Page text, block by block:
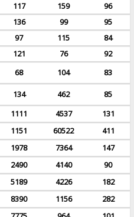
117 159
96
136 99
95
97 115
84
121 76
92
68 104
83
134 462
85
1111 4537
131
1151 60522
411
1978 7364
147
2490 4140
90
5189 4226
182
8390 1156
282